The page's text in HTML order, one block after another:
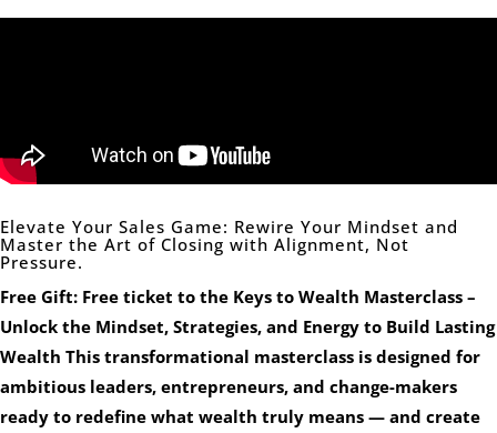
Elevate Your Sales Game: Rewire Your Mindset and
Master the Art of Closing with Alignment, Not
Pressure.
Free Gift: Free ticket to the Keys to Wealth Masterclass –
Unlock the Mindset, Strategies, and Energy to Build Lasting
Wealth This transformational masterclass is designed for
ambitious leaders, entrepreneurs, and change-makers
ready to redefine what wealth truly means — and create